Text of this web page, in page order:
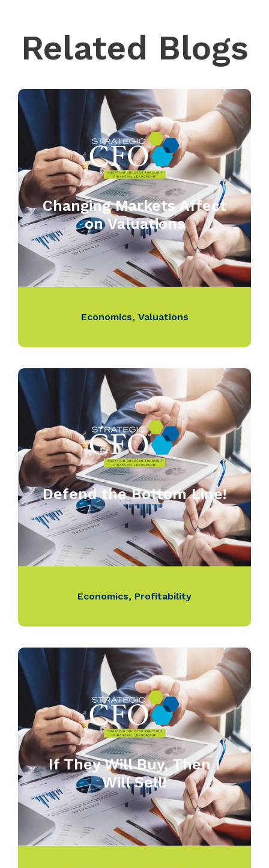
Related Blogs
Changing Markets Affect
on Valuations
Economics, Valuations
Defend the Bottom Line!
Economics, Profitability
If They Will Buy, Then I
Will Sell!